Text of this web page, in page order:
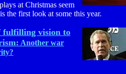
at Christmas seem
the first look at some this year.
fulfilling vision to
Another war